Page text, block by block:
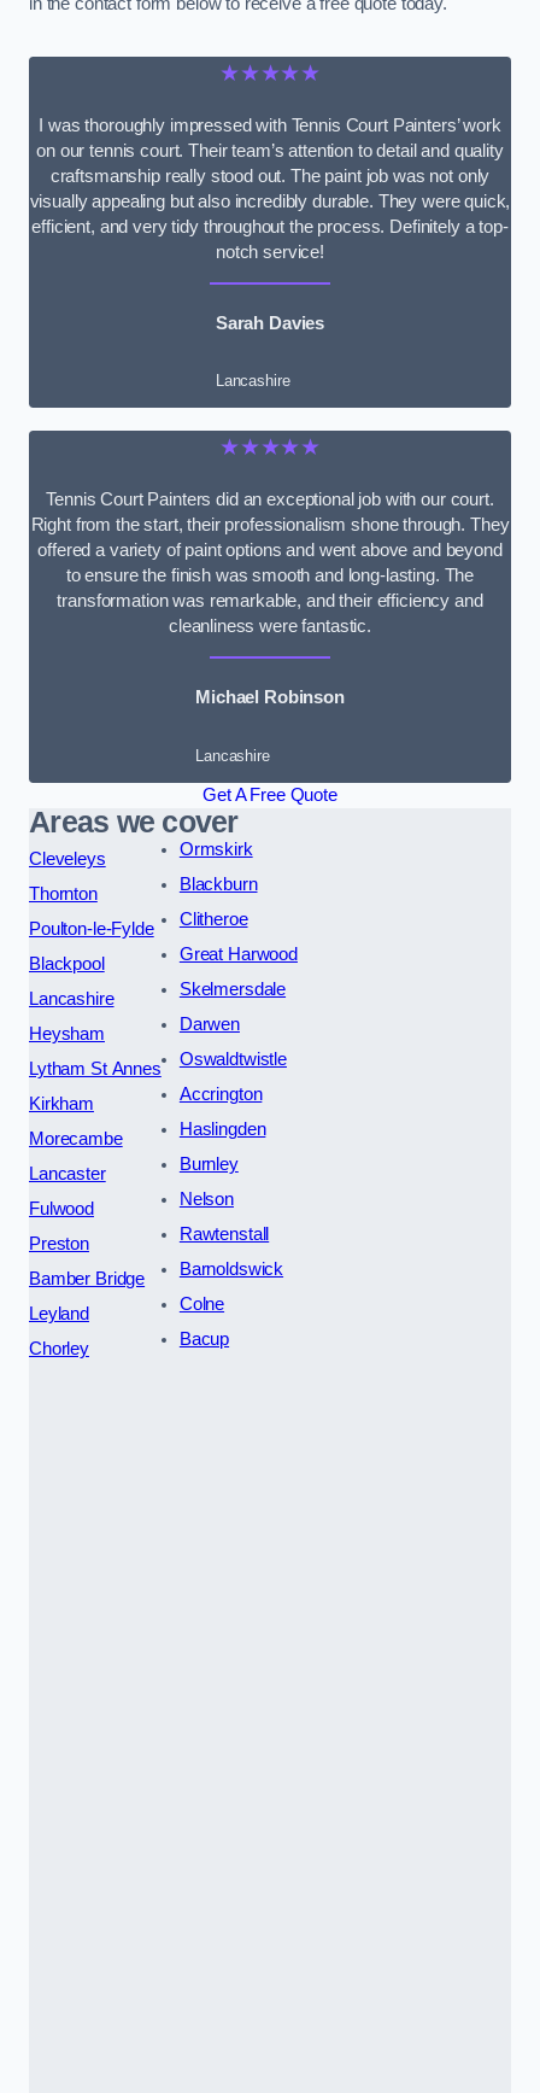
★★★★★
I was thoroughly impressed with Tennis Court Painters’ work
on our tennis court. Their team’s attention to detail and quality
craftsmanship really stood out. The paint job was not only
visually appealing but also incredibly durable. They were quick,
efficient, and very tidy throughout the process. Definitely a top-
notch service!
Sarah Davies
Lancashire
★★★★★
Tennis Court Painters did an exceptional job with our court.
Right from the start, their professionalism shone through. They
offered a variety of paint options and went above and beyond
to ensure the finish was smooth and long-lasting. The
transformation was remarkable, and their efficiency and
cleanliness were fantastic.
Michael Robinson
Lancashire
Get A Free Quote
Areas we cover
Cleveleys
Thornton
Poulton-le-Fylde
Blackpool
Lancashire
Heysham
Lytham St Annes
Kirkham
Morecambe
Lancaster
Fulwood
Preston
Bamber Bridge
Leyland
Chorley
Ormskirk
Blackburn
Clitheroe
Great Harwood
Skelmersdale
Darwen
Oswaldtwistle
Accrington
Haslingden
Burnley
Nelson
Rawtenstall
Barnoldswick
Colne
Bacup